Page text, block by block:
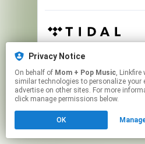
Click hereto manage
Privacy Notice
On behalf of Mom + Pop Music, Linkfire would like to use cookies and
similar technologies to personalize your
advertise on other sites. For more
click manage permissions below.
OK